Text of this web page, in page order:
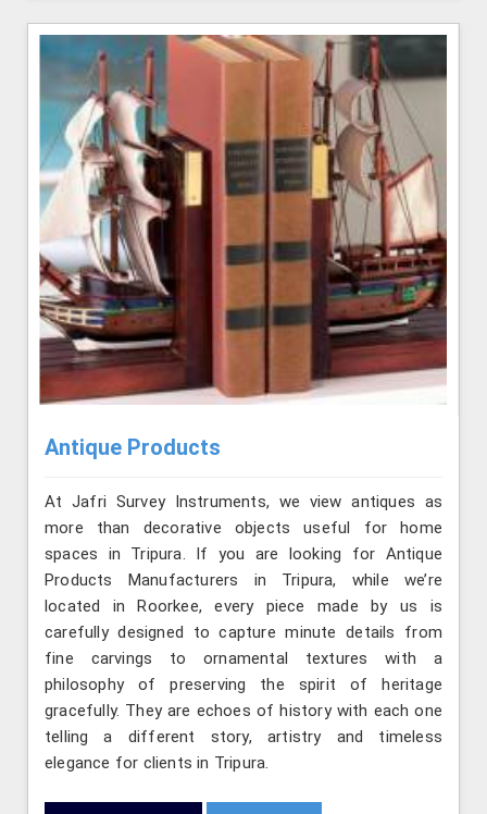
Antique Products
At Jafri Survey Instruments, we view antiques as
more than decorative objects useful for home
spaces in Tripura. If you are looking for Antique
Products Manufacturers in Tripura, while we’re
located in Roorkee, every piece made by us is
carefully designed to capture minute details from
fine carvings to ornamental textures with a
philosophy of preserving the spirit of heritage
gracefully. They are echoes of history with each one
telling a different story, artistry and timeless
elegance for clients in Tripura.